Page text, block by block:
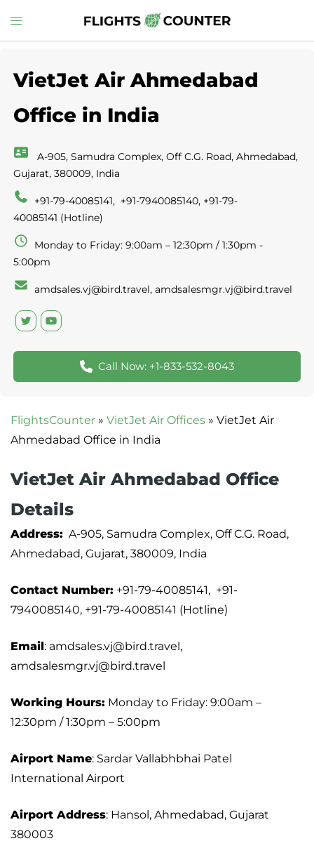
to
Toggle
menu
VietJet Air Ahmedabad
Office in India
A-905, Samudra Complex, Off C.G. Road, Ahmedabad,
Gujarat, 380009, India
+91-79-40085141, +91-7940085140, +91-79-
40085141 (Hotline)
Monday to Friday: 9:00am – 12:30pm / 1:30pm -
5:00pm
amdsales.vj@bird.travel, amdsalesmgr.vj@bird.travel
Call Now: +1-833-532-8043
FlightsCounter » VietJet Air Offices » VietJet Air
Ahmedabad Office in India
VietJet Air Ahmedabad Office
Details
Address: A-905, Samudra Complex, Off C.G. Road,
Ahmedabad, Gujarat, 380009, India
Contact Number: +91-79-40085141, +91-
7940085140, +91-79-40085141 (Hotline)
Email: amdsales.vj@bird.travel,
amdsalesmgr.vj@bird.travel
Working Hours: Monday to Friday: 9:00am –
12:30pm / 1:30pm – 5:00pm
Airport Name: Sardar Vallabhbhai Patel
International Airport
Airport Address: Hansol, Ahmedabad, Gujarat
380003